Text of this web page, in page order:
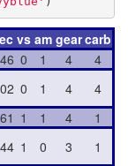
vs am gearcarb
0 1 4
4
0 1 4
4
1 1 4
1
1 0 3
1